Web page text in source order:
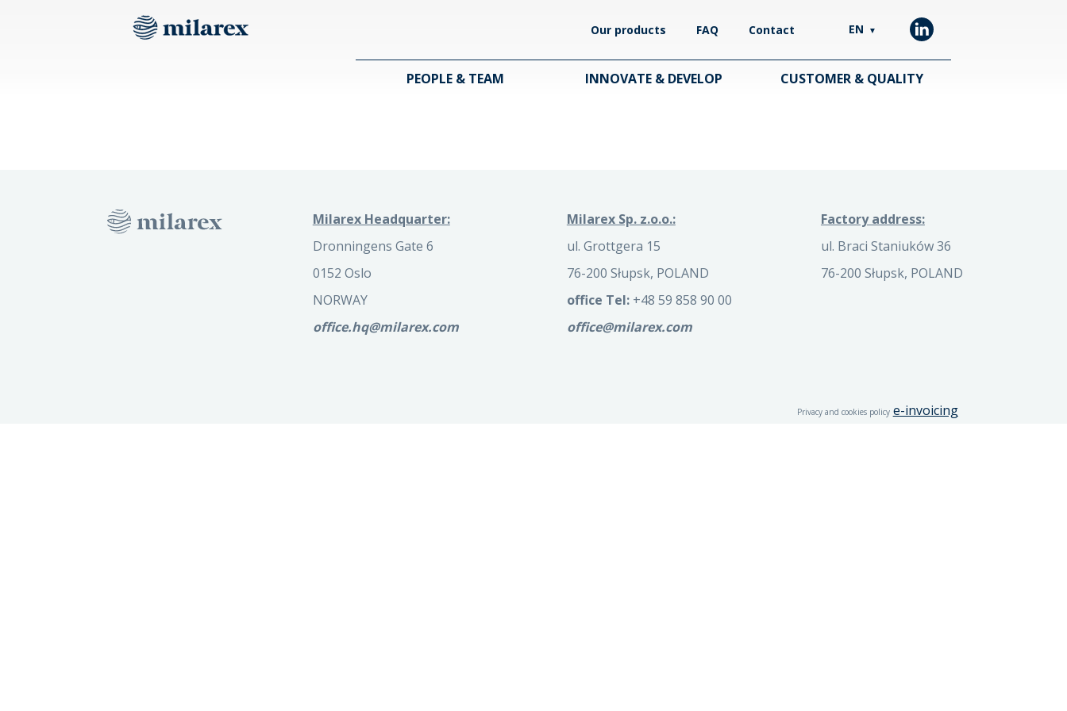
Our products FAQ Contact EN ▼
PEOPLE & TEAM INNOVATE & DEVELOP CUSTOMER & QUALITY
Milarex Headquarter:
Dronningens Gate 6
0152 Oslo
NORWAY
office.hq@milarex.com
Milarex Sp. z.o.o.:
ul. Grottgera 15
76-200 Słupsk, POLAND
office Tel:+48 59 858 90 00
office@milarex.com
Factory address:
ul. Braci Staniuków 36
76-200 Słupsk, POLAND
Privacy and cookies policy e-invoicing